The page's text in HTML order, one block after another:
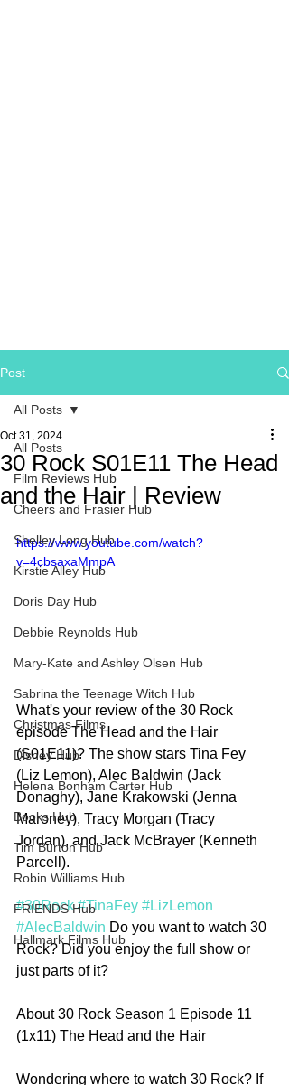
Post
All Posts
Film Reviews Hub
Cheers and Frasier Hub
Shelley Long Hub
Kirstie Alley Hub
Doris Day Hub
Debbie Reynolds Hub
Mary-Kate and Ashley Olsen Hub
Sabrina the Teenage Witch Hub
Christmas Films
Disney Hub
Helena Bonham Carter Hub
Books Hub
Tim Burton Hub
Robin Williams Hub
FRIENDS Hub
Hallmark Films Hub
All Posts
30 Rock S01E11 The Head
and the Hair | Review
Oct 31, 2024
https://www.youtube.com/watch?
v=4cbsaxaMmpA
What's your review of the 30 Rock
episode The Head and the Hair
(S01E11)? The show stars Tina Fey
(Liz Lemon), Alec Baldwin (Jack
Donaghy), Jane Krakowski (Jenna
Maroney), Tracy Morgan (Tracy
Jordan), and Jack McBrayer (Kenneth
Parcell).
#30Rock #TinaFey #LizLemon
#AlecBaldwin Do you want to watch 30
Rock? Did you enjoy the full show or
just parts of it?
About 30 Rock Season 1 Episode 11
(1x11) The Head and the Hair
Wondering where to watch 30 Rock? If